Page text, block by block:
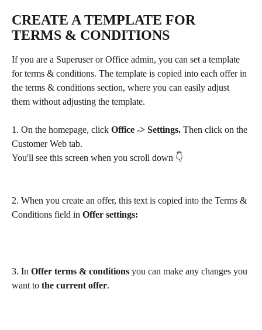
CREATE A TEMPLATE FOR
TERMS & CONDITIONS
If you are a Superuser or Office admin, you can set a template
for terms & conditions. The template is copied into each offer in
the terms & conditions section, where you can easily adjust
them without adjusting the template.
1. On the homepage, click Office -> Settings. Then click on the
Customer Web tab.
You'll see this screen when you scroll down 👇
2. When you create an offer, this text is copied into the Terms &
Conditions field in Offer settings:
3. In Offer terms & conditions you can make any changes you
want to the current offer.